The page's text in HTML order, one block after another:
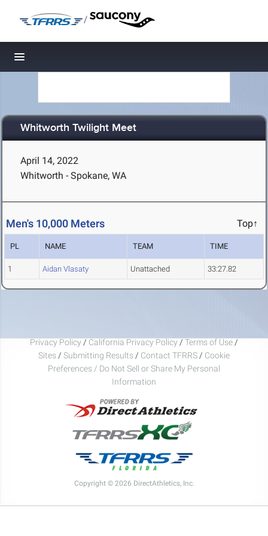
/
Toggle navigation
Whitworth Twilight Meet
April 14, 2022
Whitworth - Spokane, WA
Men's 10,000 Meters Top↑
PL NAME TEAM TIME
1 Aidan Vlasaty Unattached 33:27.82
Privacy Policy/California Privacy Policy/Terms of Use/
Sites / Submitting Results / Contact TFRRS / Cookie
Preferences / Do Not Sell or Share My Personal
Information
Copyright © 2026 DirectAthletics, Inc.